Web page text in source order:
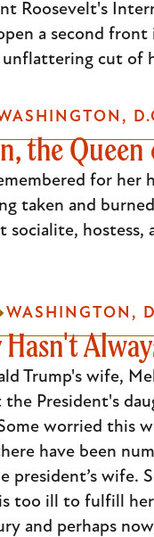
Roosevelt's
a second front
cut of
the
for her
taken and
socialite,
Trump's wife,
the President's
worried this
have been
president’s wife.
too ill to fulfill
and perhaps
WASHINGTON,